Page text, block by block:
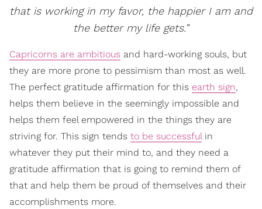
that is working in my favor, the happier I am and
the better my life gets.”
Capricorns are ambitious and hard-working souls, but
they are more prone to pessimism than most as well.
The perfect gratitude affirmation for this earth sign,
helps them believe in the seemingly impossible and
helps them feel empowered in the things they are
striving for. This sign tends to be successful in
whatever they put their mind to, and they need a
gratitude affirmation that is going to remind them of
that and help them be proud of themselves and their
accomplishments more.